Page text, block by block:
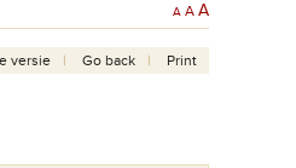
A A A
versie Go back Print